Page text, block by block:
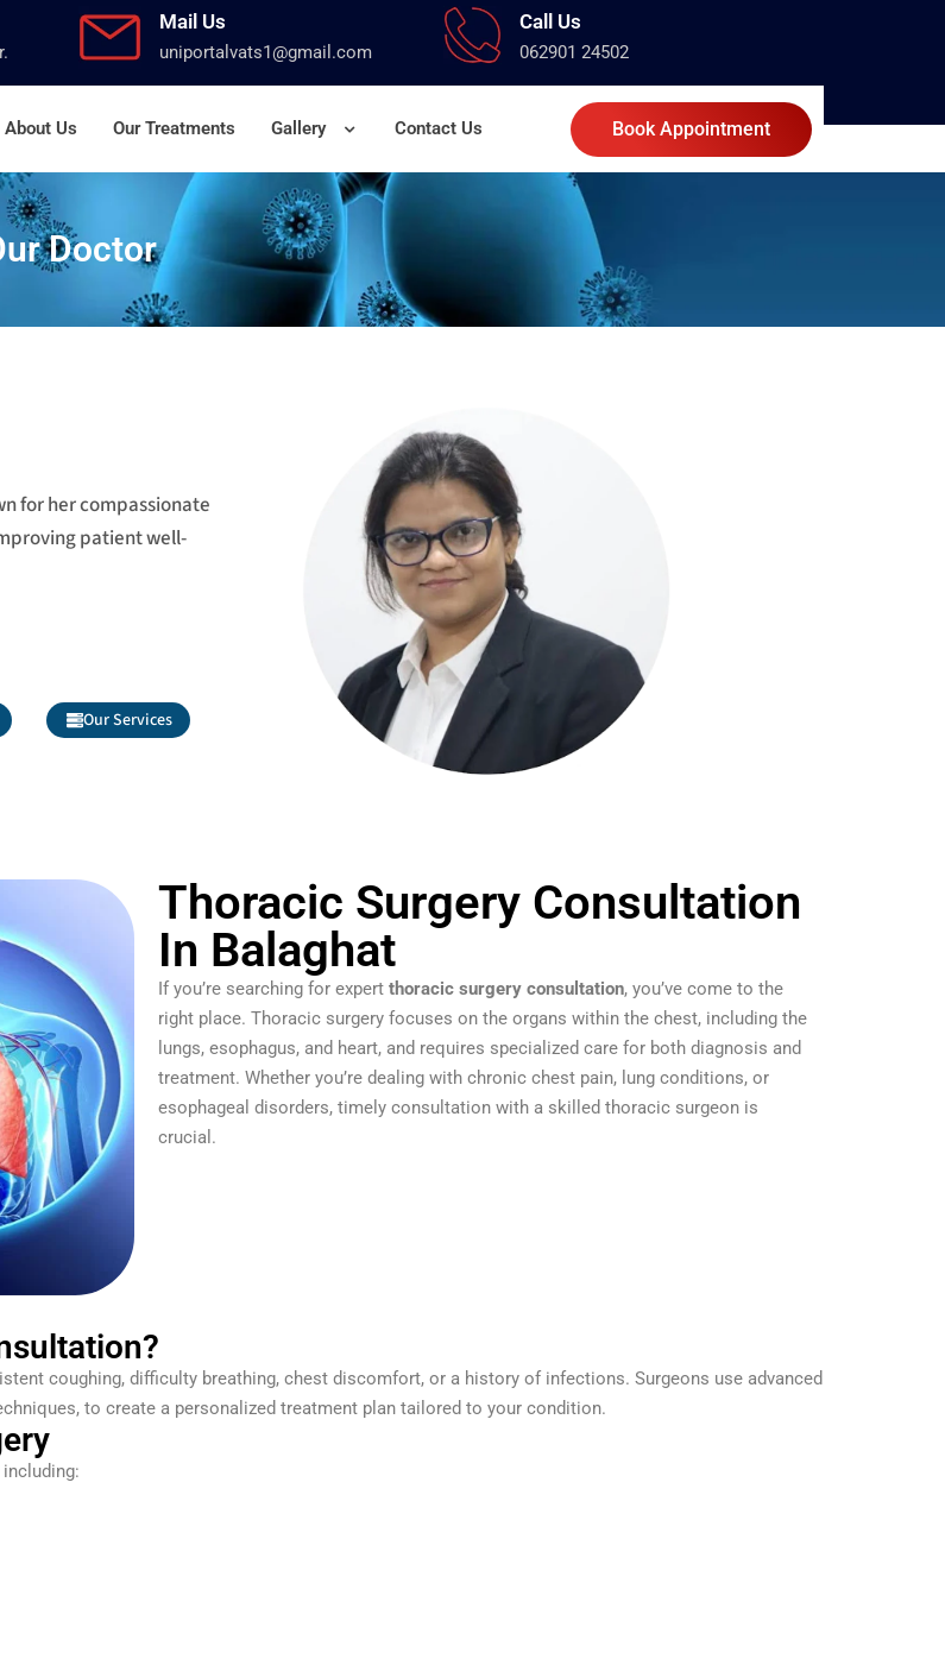
Mail Us
uniportalvats1@gmail.com
Call Us
062901 24502
About Us Our Treatments Gallery Contact Us Book Appointment
Doctor
for her compassionate
patient well-
Our Services
Thoracic Surgery Consultation
In Balaghat
If you’re searching for expert thoracic surgery consultation, you’ve come to the
right place. Thoracic surgery focuses on the organs within the chest, including the
lungs, esophagus, and heart, and requires specialized care for both diagnosis and
treatment. Whether you’re dealing with chronic chest pain, lung conditions, or
esophageal disorders, timely consultation with a skilled thoracic surgeon is
crucial.
coughing, difficulty breathing, chest discomfort, or a history of infections. Surgeons use advanced
to create a personalized treatment plan tailored to your condition.